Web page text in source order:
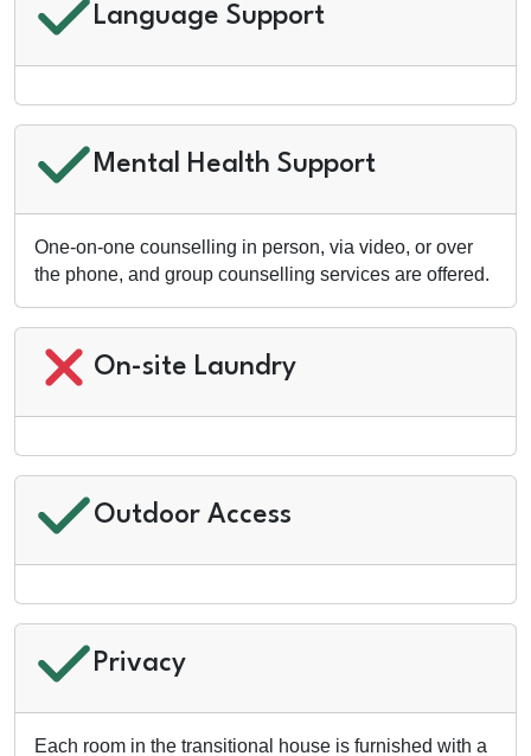
Language Support
Mental Health Support
One-on-one counselling in person, via video, or over
the phone, and group counselling services are offered.
On-site Laundry
Outdoor Access
Privacy
Each room in the transitional house is furnished with a